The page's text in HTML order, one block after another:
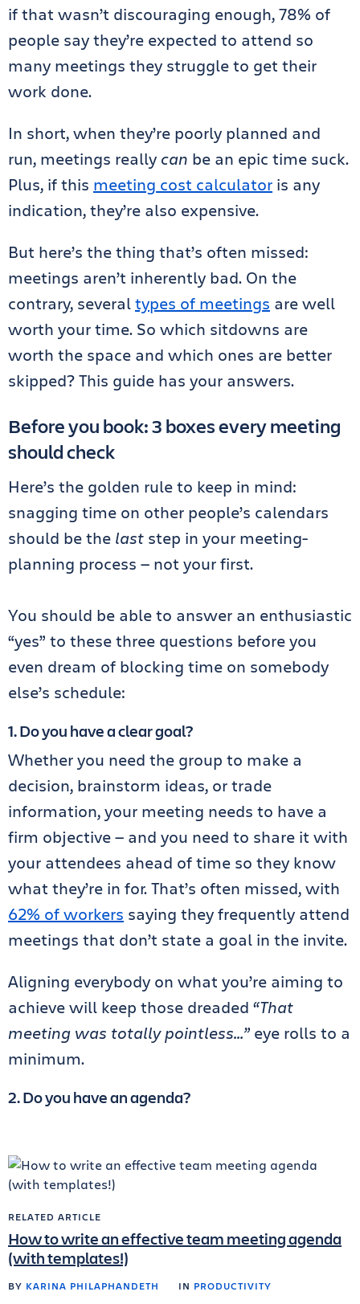
if that wasn’t discouraging enough, 78% of
people say they’re expected to attend so
many meetings they struggle to get their
work done.
In short, when they’re poorly planned and
run, meetings really can be an epic time suck.
Plus, if this meeting cost calculator is any
indication, they’re also expensive.
But here’s the thing that’s often missed:
meetings aren’t inherently bad. On the
contrary, severaltypes of meetings are well
worth your time. So which sitdowns are
worth the space and which ones are better
skipped? This guide has your answers.
Before you book: 3 boxes every meeting
should check
Here’s the golden rule to keep in mind:
snagging time on other people’s calendars
should be the last step in your meeting-
planning process — not your first.
You should be able to answer an enthusiastic
“yes” to these three questions before you
even dream of blocking time on somebody
else’s schedule:
1. Do you have a clear goal?
Whether you need the group to make a
decision, brainstorm ideas, or trade
information, your meeting needs to have a
firm objective — and you need to share it with
your attendees ahead of time so they know
what they’re in for. That’s often missed, with
62% of workers saying they frequently attend
meetings that don’t state a goal in the invite.
Aligning everybody on what you’re aiming to
achieve will keep those dreaded “That
meeting was totally pointless…” eye rolls to a
minimum.
2. Do you have an agenda?
RELATED ARTICLE
How to write an effective team meeting agenda
(with templates!)
BY KARINA PHILAPHANDETH IN PRODUCTIVITY